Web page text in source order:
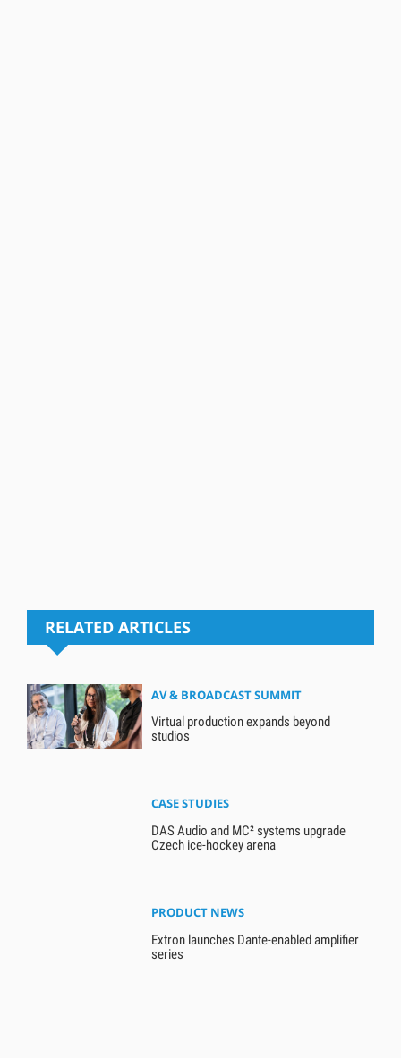
RELATED ARTICLES
AV & BROADCAST SUMMIT
Virtual production expands beyond
studios
CASE STUDIES
DAS Audio and MC² systems upgrade
Czech ice-hockey arena
PRODUCT NEWS
Extron launches Dante-enabled amplifier
series